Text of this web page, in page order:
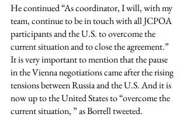
He continued “As coordinator, I will, with my
team, continue to be in touch with all JCPOA
participants and the U.S. to overcome the
current situation and to close the agreement.”
It is very important to mention that the pause
in the Vienna negotiations came after the rising
tensions between Russia and the U.S. And it is
now up to the United States to “overcome the
current situation, ” as Borrell tweeted.